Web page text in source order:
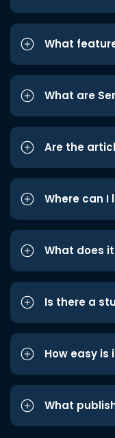
What
What are
Are the
Where can I
What does
Is there a
How easy is
What